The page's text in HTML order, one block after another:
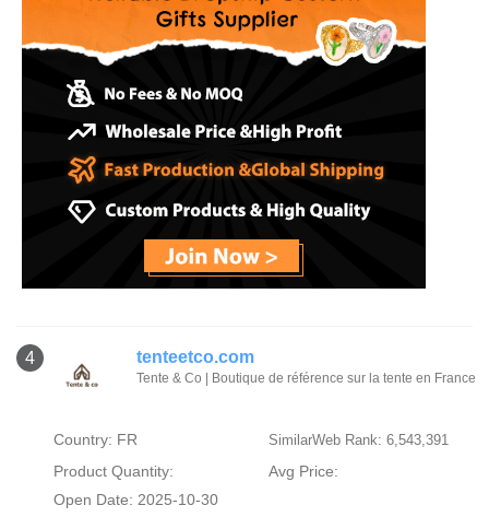
4 tenteetco.com
Tente & Co | Boutique de référence sur la tente en France
Country: FR SimilarWeb Rank: 6,543,391
Product Quantity:
Avg Price:
Open Date: 2025-10-30